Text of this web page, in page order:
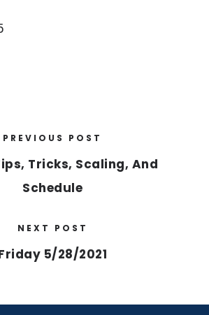
PREVIOUS POST
Tricks, Scaling, And
Schedule
NEXT POST
5/28/2021